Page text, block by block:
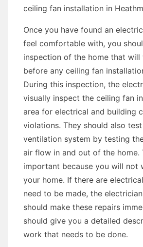
ceiling fan installation in
Once you have found an
feel comfortable with, you
inspection of the home that will
before any ceiling fan
During this inspection, the
visually inspect the ceiling fan
area for electrical and building
violations. They should also
ventilation system by testing
air flow in and out of the home.
important because you will not
your home. If there are
need to be made, the
should make these repairs
should give you a detailed
work that needs to be done.